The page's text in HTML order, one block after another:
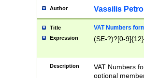
Author Vassilis
Title VAT Numbers
Expression (SE-?)?[0-9]{12}
Description
VAT Numbers
optional